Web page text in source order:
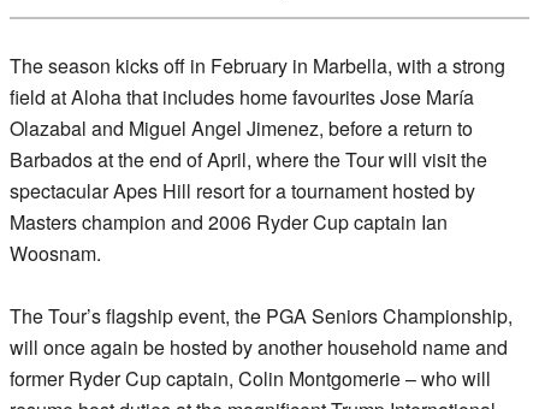
The season kicks off in February in Marbella, with a strong
field at Aloha that includes home favourites Jose María
Olazabal and Miguel Angel Jimenez, before a return to
Barbados at the end of April, where the Tour will visit the
spectacular Apes Hill resort for a tournament hosted by
Masters champion and 2006 Ryder Cup captain Ian
Woosnam.
The Tour’s flagship event, the PGA Seniors Championship,
will once again be hosted by another household name and
former Ryder Cup captain, Colin Montgomerie – who will